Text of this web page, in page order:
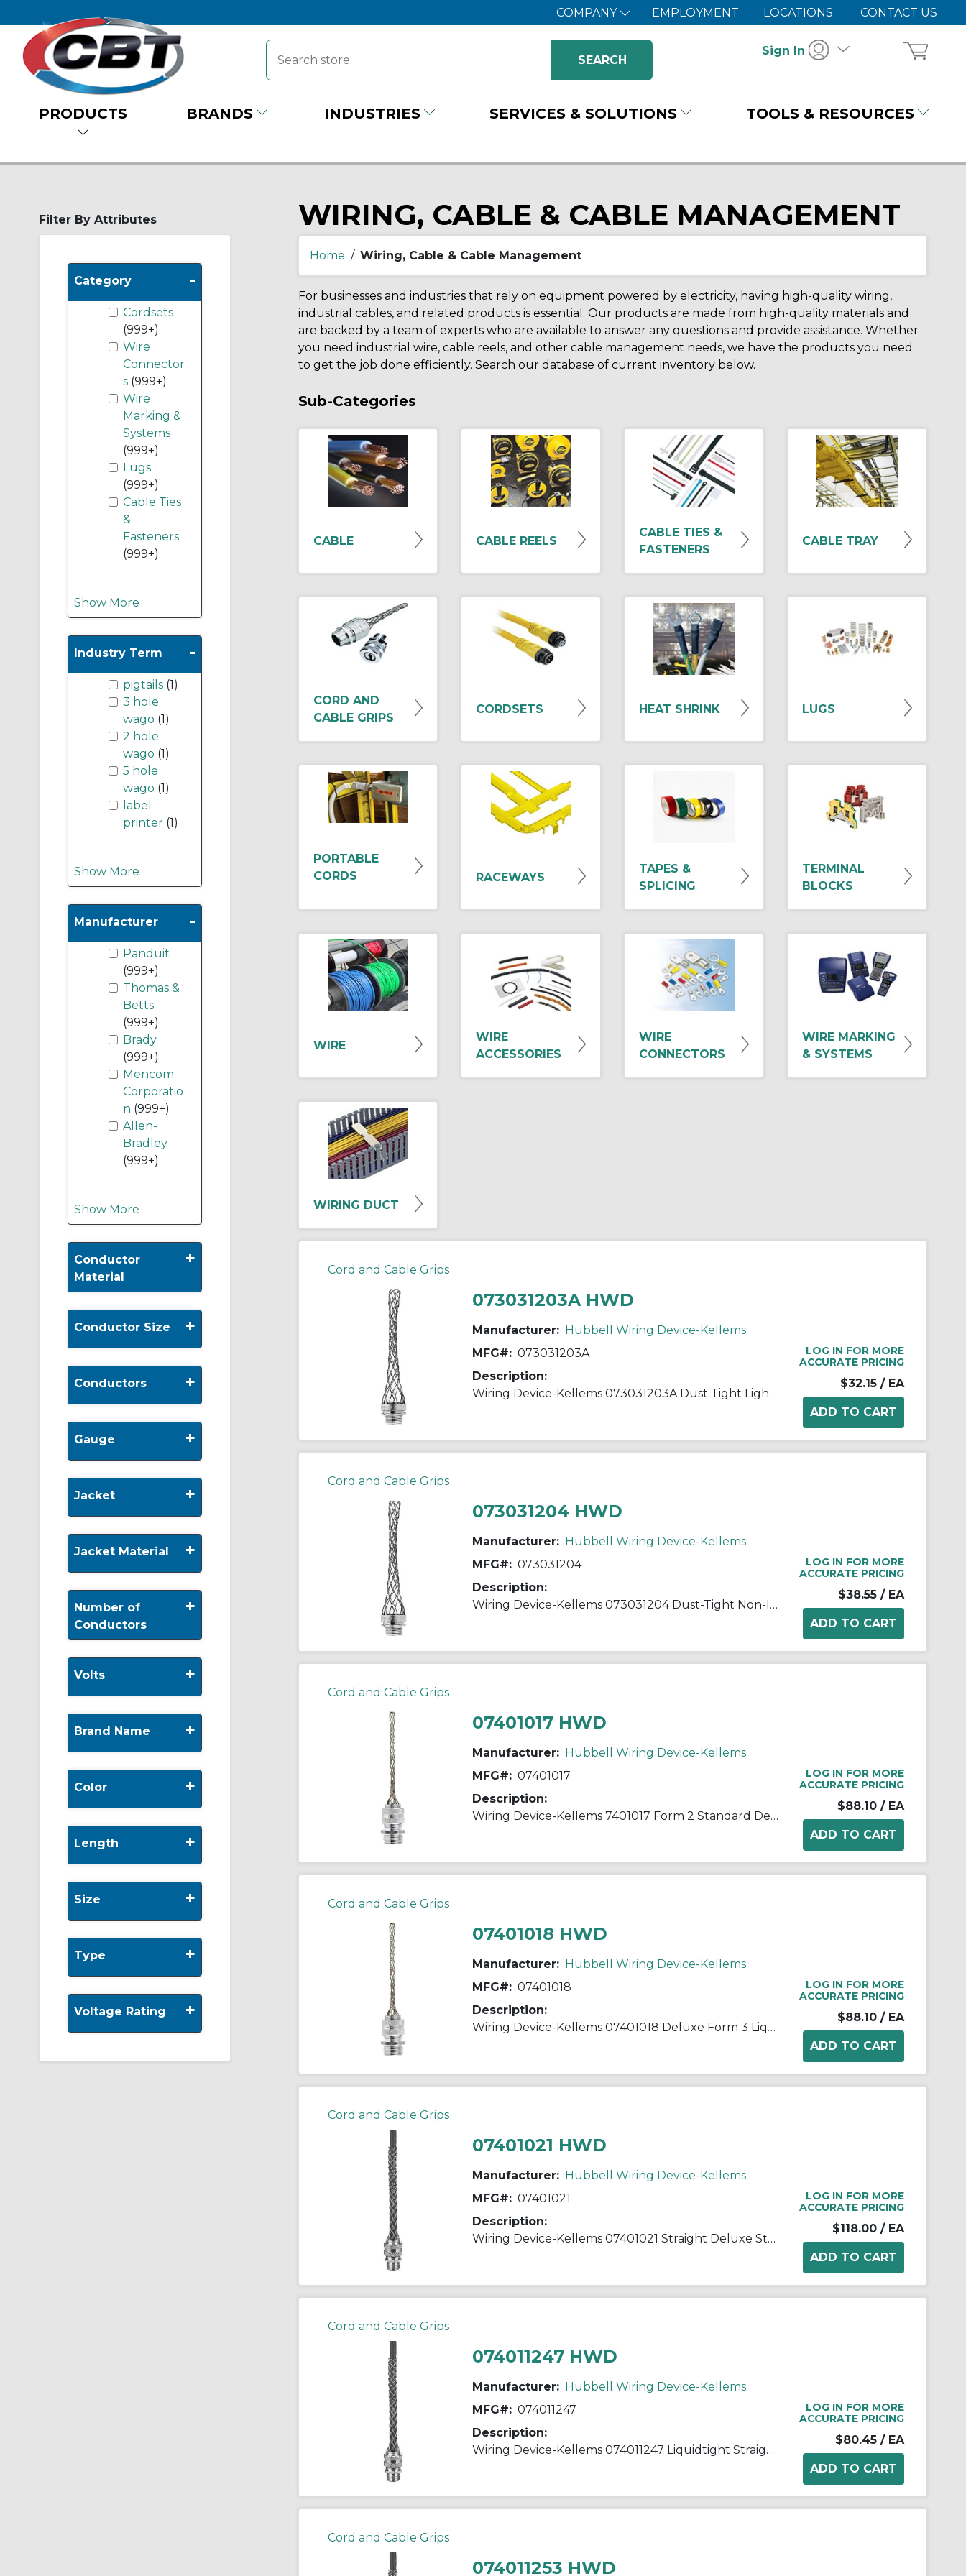
COMPANY EMPLOYMENT LOCATIONS CONTACT US
Sign In
PRODUCTS BRANDS INDUSTRIES SERVICES & SOLUTIONS TOOLS & RESOURCES
Filter By Attributes
Category -
Cordsets
(999+)
Wire
Connector
s (999+)
Wire
Marking &
Systems
(999+)
Lugs
(999+)
Cable Ties
&
Fasteners
(999+)
Show More
Industry Term -
pigtails (1)
3 hole
wago (1)
2 hole
wago (1)
5 hole
wago (1)
label
printer (1)
Show More
Manufacturer -
Panduit
(999+)
Thomas &
Betts
(999+)
Brady
(999+)
Mencom
Corporatio
n (999+)
Allen-
Bradley
(999+)
Show More
Conductor
Material
+
Conductor Size +
Conductors +
Gauge +
Jacket +
Jacket Material +
Number of
Conductors
+
Volts +
Brand Name +
Color +
Length +
Size +
Type +
Voltage Rating +
WIRING, CABLE & CABLE MANAGEMENT
Home / Wiring, Cable & Cable Management
For businesses and industries that rely on equipment powered by electricity, having high-quality wiring,
industrial cables, and related products is essential. Our products are made from high-quality materials and
are backed by a team of experts who are available to answer any questions and provide assistance. Whether
you need industrial wire, cable reels, and other cable management needs, we have the products you need
to get the job done efficiently. Search our database of current inventory below.
Sub-Categories
CABLE CABLE REELS
CABLE TIES &
FASTENERS
CABLE TRAY
CORD AND
CABLE GRIPS
CORDSETS HEAT SHRINK LUGS
PORTABLE
CORDS
RACEWAYS
TAPES &
SPLICING
TERMINAL
BLOCKS
WIRE
WIRE
ACCESSORIES
WIRE
CONNECTORS
WIRE MARKING
& SYSTEMS
WIRING DUCT
Cord and Cable Grips
073031203A HWD
Manufacturer: Hubbell Wiring Device-Kellems
MFG#: 073031203A
Description:
Wiring Device-Kellems 073031203A Dust Tight Light Duty Standard Strain Relief Watertight Wide Range Strain Relief Cord Grip, 3/4 in Trade, 0.54 to 0.73 in Cable Openings, Aluminum/Steel, Galvanized
LOG IN FOR MORE
ACCURATE PRICING
$32.15 / EA
Cord and Cable Grips
073031204 HWD
Manufacturer: Hubbell Wiring Device-Kellems
MFG#: 073031204
Description:
Wiring Device-Kellems 073031204 Dust-Tight Non-Insulated Standard Straight Wide Range Strain Relief Grip With Stainless Steel Mesh, 1 in Trade, 0.73 to 0.97 in Cable Openings, Aluminum
LOG IN FOR MORE
ACCURATE PRICING
$38.55 / EA
Cord and Cable Grips
07401017 HWD
Manufacturer: Hubbell Wiring Device-Kellems
MFG#: 07401017
Description:
Wiring Device-Kellems 7401017 Form 2 Standard Deluxe Cord Grip With Mesh, 3/4 in Trade, 1 Conductor, 1/2 to 5/8 in Cable Openings, Aluminum/Stainless Steel
LOG IN FOR MORE
ACCURATE PRICING
$88.10 / EA
Cord and Cable Grips
07401018 HWD
Manufacturer: Hubbell Wiring Device-Kellems
MFG#: 07401018
Description:
Wiring Device-Kellems 07401018 Deluxe Form 3 Liquidtight Standard Straight Cord Connector Grip With Stainless Steel Mesh, 3/4 in Trade, 1 Conductors, 5/8 to 3/4 in Cable Openings, Aluminum
LOG IN FOR MORE
ACCURATE PRICING
$88.10 / EA
Cord and Cable Grips
07401021 HWD
Manufacturer: Hubbell Wiring Device-Kellems
MFG#: 07401021
Description:
Wiring Device-Kellems 07401021 Straight Deluxe Standard Strain Relief Cord Grip With Stainless Steel Mesh, 1 in Trade, 1 Conductors, 5/8 to 3/4 in Cable Openings, Aluminum
LOG IN FOR MORE
ACCURATE PRICING
$118.00 / EA
Cord and Cable Grips
074011247 HWD
Manufacturer: Hubbell Wiring Device-Kellems
MFG#: 074011247
Description:
Wiring Device-Kellems 074011247 Liquidtight Straight Deluxe Cord Grip, 1/2 in Trade, 5/8 to 3/4 in Cable Openings, Aluminum
LOG IN FOR MORE
ACCURATE PRICING
$80.45 / EA
Cord and Cable Grips
074011253 HWD